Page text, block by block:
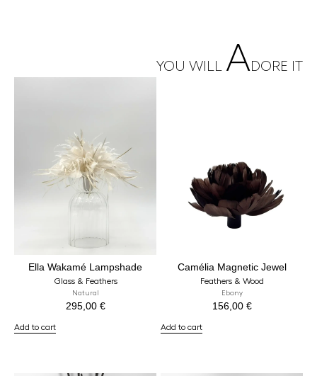
YOU WILL ADORE IT
Ella Wakamé Lampshade
Glass & Feathers
Natural
295,00 €
Add to cart
Camélia Magnetic Jewel
Feathers & Wood
Ebony
156,00 €
Add to cart